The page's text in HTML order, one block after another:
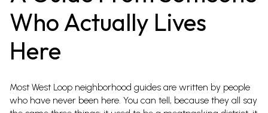
Who Actually Lives
Here
Most West Loop neighborhood guides are written by people
who have never been here. You can tell, because they all say